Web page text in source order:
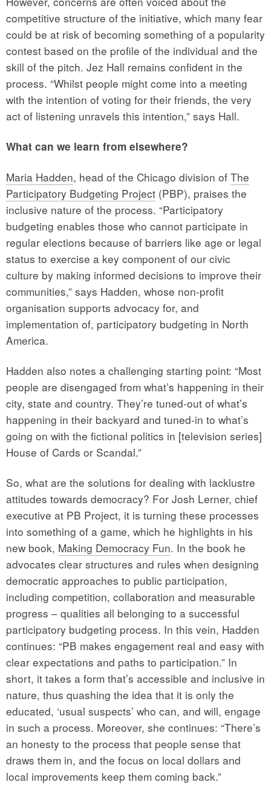
competitive structure of the initiative, which many fear
could be at risk of becoming something of a popularity
contest based on the profile of the individual and the
skill of the pitch. Jez Hall remains confident in the
process. “Whilst people might come into a meeting
with the intention of voting for their friends, the very
act of listening unravels this intention,” says Hall.
What can we learn from elsewhere?
Maria Hadden, head of the Chicago division of The
Participatory Budgeting Project (PBP), praises the
inclusive nature of the process. “Participatory
budgeting enables those who cannot participate in
regular elections because of barriers like age or legal
status to exercise a key component of our civic
culture by making informed decisions to improve their
communities,” says Hadden, whose non-profit
organisation supports advocacy for, and
implementation of, participatory budgeting in North
America.
Hadden also notes a challenging starting point: “Most
people are disengaged from what’s happening in their
city, state and country. They’re tuned-out of what’s
happening in their backyard and tuned-in to what’s
going on with the fictional politics in [television series]
House of Cards or Scandal.”
So, what are the solutions for dealing with lacklustre
attitudes towards democracy? For Josh Lerner, chief
executive at PB Project, it is turning these processes
into something of a game, which he highlights in his
new book, Making Democracy Fun. In the book he
advocates clear structures and rules when designing
democratic approaches to public participation,
including competition, collaboration and measurable
progress – qualities all belonging to a successful
participatory budgeting process. In this vein, Hadden
continues: “PB makes engagement real and easy with
clear expectations and paths to participation.” In
short, it takes a form that’s accessible and inclusive in
nature, thus quashing the idea that it is only the
educated, ‘usual suspects’ who can, and will, engage
in such a process. Moreover, she continues: “There’s
an honesty to the process that people sense that
draws them in, and the focus on local dollars and
local improvements keep them coming back.”